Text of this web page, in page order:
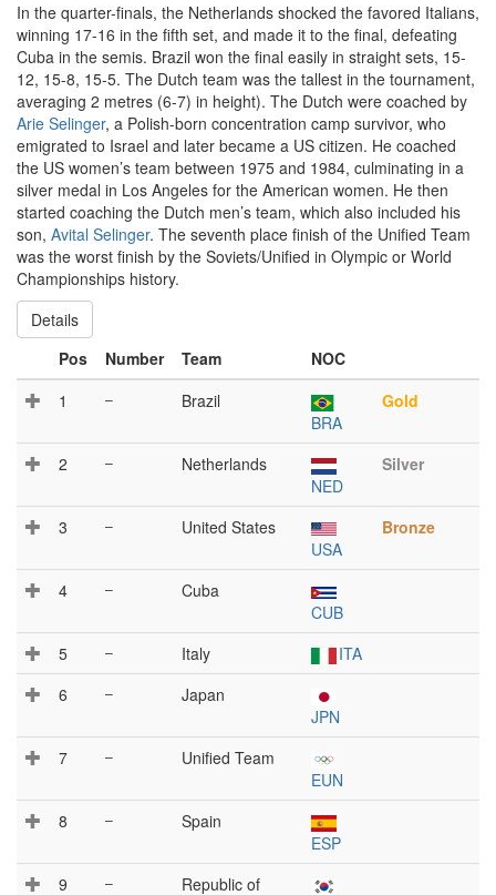
In the quarter-finals, the Netherlands shocked the favored Italians,
winning 17-16 in the fifth set, and made it to the final, defeating
Cuba in the semis. Brazil won the final easily in straight sets, 15-
12, 15-8, 15-5. The Dutch team was the tallest in the tournament,
averaging 2 metres (6-7) in height). The Dutch were coached by
Arie Selinger, a Polish-born concentration camp survivor, who
emigrated to Israel and later became a US citizen. He coached
the US women’s team between 1975 and 1984, culminating in a
silver medal in Los Angeles for the American women. He then
started coaching the Dutch men’s team, which also included his
son, Avital Selinger. The seventh place finish of the Unified Team
was the worst finish by the Soviets/Unified in Olympic or World
Championships history.
Details
Pos
Number Team
NOC
1
–
Brazil
BRA
Gold
2 –
Netherlands
NED
Silver
3 –
United States
USA
Bronze
4 –
Cuba
CUB
5
– Italy
ITA
6
–
Japan
JPN
7
–
Unified Team
EUN
8
–
Spain
ESP
9
–
Republic of